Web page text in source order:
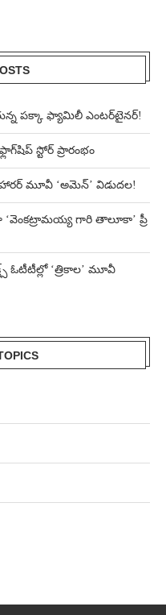
పక్కా ఫ్యామిలీ ఎంటర్‌టైనర్!
స్టోర్ ప్రారంభం
హారర్ మూవీ ‘అమెన్’ విడుదల!
‘వెంకట్రామయ్య గారి తాలూకా’ ప్రీ
‘త్రికాల’ మూవీ